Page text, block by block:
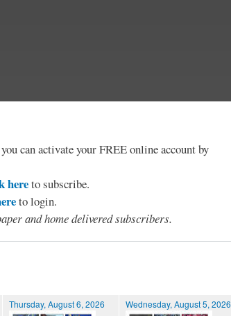
can activate your FREE online account by
hereto subscribe.
to login.
and home delivered subscribers.
Thursday, August 6, 2026 Wednesday, August 5, 2026